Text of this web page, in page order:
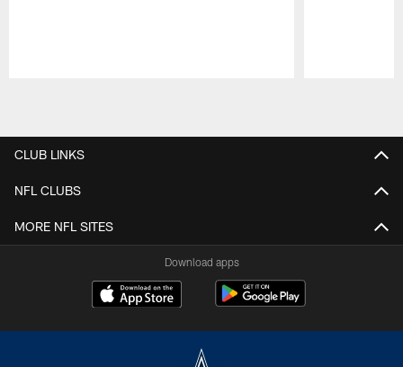
CLUB LINKS
NFL CLUBS
MORE NFL SITES
Download apps